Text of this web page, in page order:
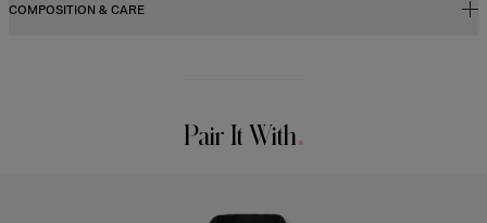
Slightly oversized fit
COMPOSITION & CARE
Pair It With